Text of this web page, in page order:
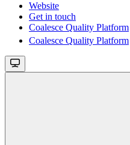
Website
Get in touch
Coalesce Quality Platform
Coalesce Quality Platform